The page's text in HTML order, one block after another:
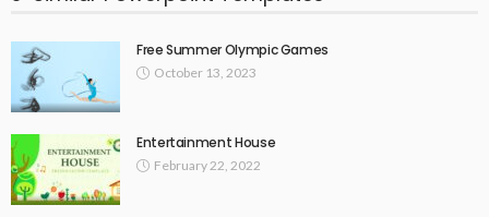
Free Summer Olympic Games
October 13, 2023
Entertainment House
February 22, 2022